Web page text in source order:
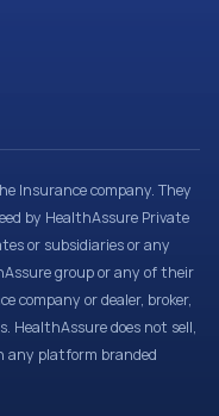
Insurance company. They
by HealthAssure Private
or subsidiaries or any
group or any of their
company or dealer, broker,
HealthAssure does not sell,
any platform branded